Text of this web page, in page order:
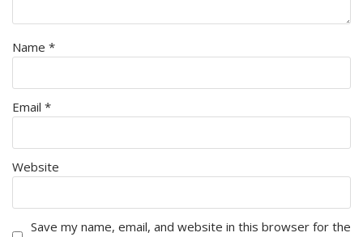
Name *
Email *
Website
Save my name, email, and website in this browser for the